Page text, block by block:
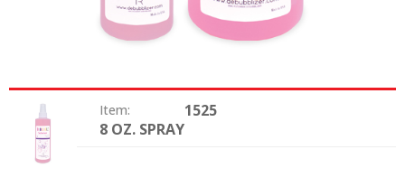
Item: 1525
Option: 8 OZ. SPRAY